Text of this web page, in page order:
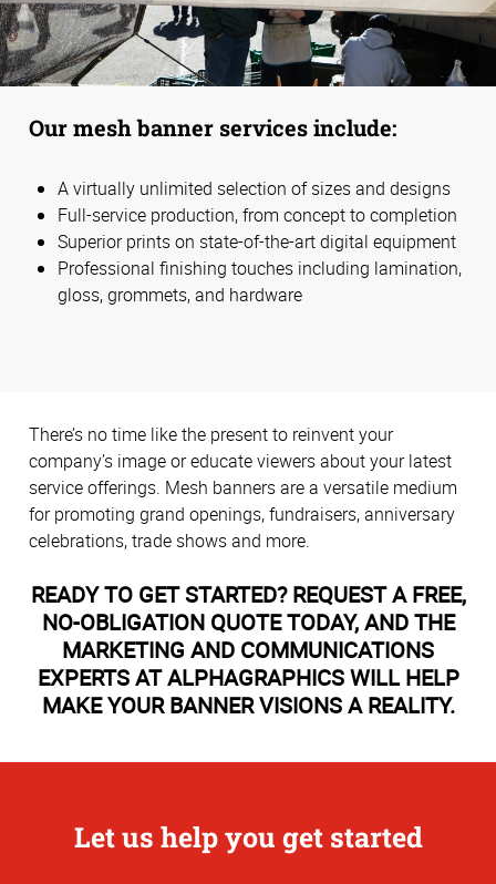
Our mesh banner services include:
A virtually unlimited selection of sizes and designs
Full-service production, from concept to completion
Superior prints on state-of-the-art digital equipment
Professional finishing touches including lamination,
gloss, grommets, and hardware
There’s no time like the present to reinvent your
company’s image or educate viewers about your latest
service offerings. Mesh banners are a versatile medium
for promoting grand openings, fundraisers, anniversary
celebrations, trade shows and more.
READY TO GET STARTED? REQUEST A FREE,
NO-OBLIGATION QUOTE TODAY, AND THE
MARKETING AND COMMUNICATIONS
EXPERTS AT ALPHAGRAPHICS WILL HELP
MAKE YOUR BANNER VISIONS A REALITY.
Let us help you get started